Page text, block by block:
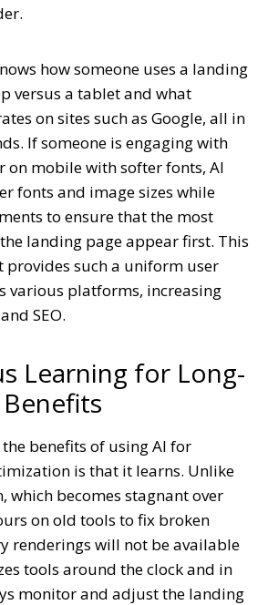
how someone uses a landing
versus a tablet and what
on sites such as Google, all in
If someone is engaging with
on mobile with softer fonts, AI
fonts and image sizes while
to ensure that the most
landing page appear first. This
provides such a uniform user
various platforms, increasing
SEO.
Learning for Long-
benefits of using AI for
is that it learns. Unlike
which becomes stagnant over
on old tools to fix broken
renderings will not be available
tools around the clock and in
monitor and adjust the landing